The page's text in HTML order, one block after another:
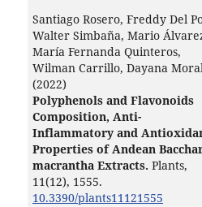
Santiago Rosero, Freddy Del
Walter Simbaña, Mario
María Fernanda Quinteros,
Wilman Carrillo, Dayana
(2022)
Polyphenols and Flavonoids
Composition, Anti-
Inflammatory and
Properties of Andean
macrantha Extracts. Plants,
11(12), 1555.
10.3390/plants11121555